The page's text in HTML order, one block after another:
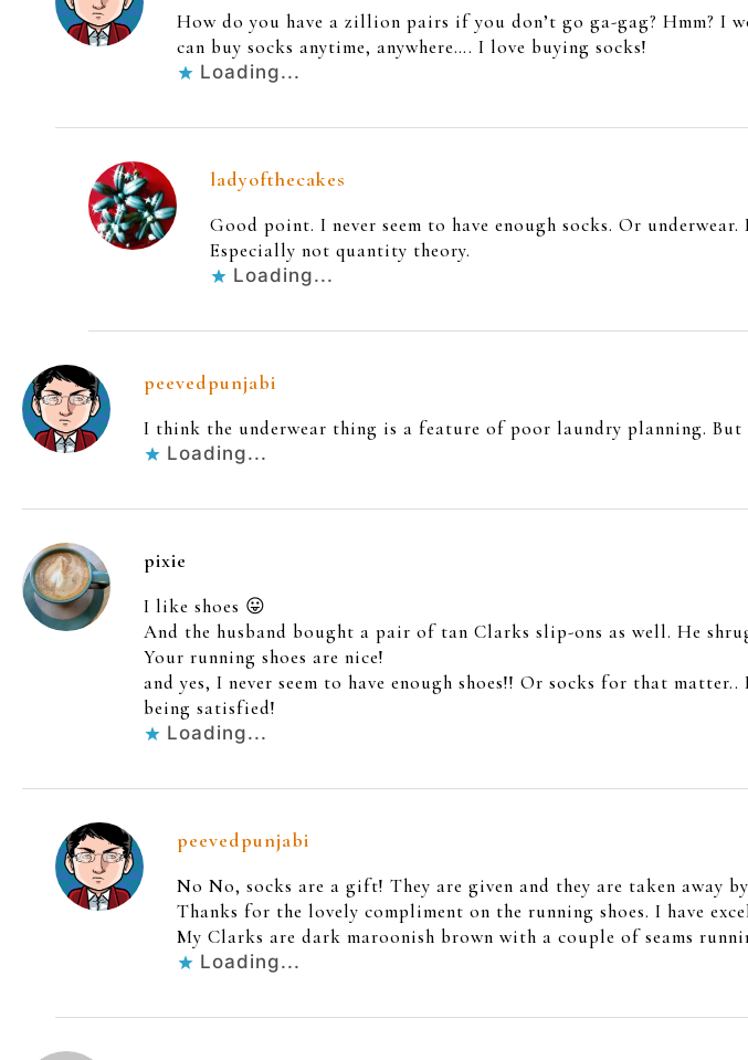
How do you have a zillion pairs if you don’t go ga-gag? Hmm? I
can buy socks anytime, anywhere…. I love buying socks!
Loading...
ladyofthecakes
Good point. I never seem to have enough socks. Or
Especially not quantity theory.
Loading...
peevedpunjabi
I think the underwear thing is a feature of poor laundry planning.
Loading...
pixie
I like shoes 😛
And the husband bought a pair of tan Clarks slip-ons as well. He
Your running shoes are nice!
and yes, I never seem to have enough shoes!! Or socks for that
being satisfied!
Loading...
peevedpunjabi
No No, socks are a gift! They are given and they are taken away
Thanks for the lovely compliment on the running shoes. I have
My Clarks are dark maroonish brown with a couple of seams
Loading...